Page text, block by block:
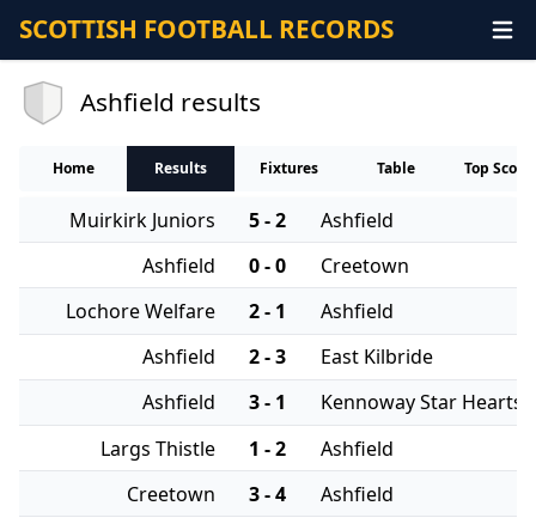
SCOTTISH FOOTBALL RECORDS
Ashfield results
Home Results Fixtures Table Top
Muirkirk Juniors 5 - 2
Ashfield
Ashfield
0 - 0
Creetown
Lochore Welfare
2 - 1
Ashfield
Ashfield
2 - 3
East Kilbride
Ashfield
3 - 1
Kennoway Star Hearts
Largs Thistle
1 - 2
Ashfield
Creetown
3 - 4
Ashfield